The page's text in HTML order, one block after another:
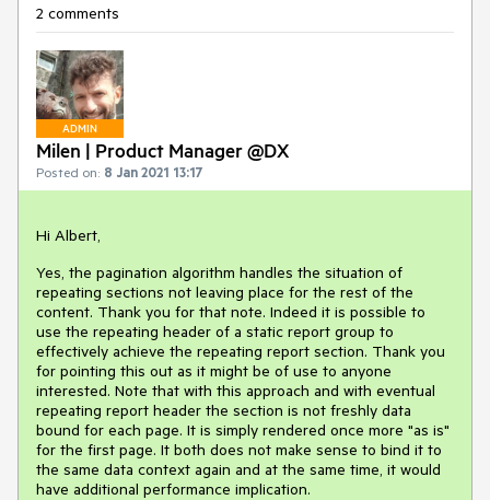
2 comments
ADMIN
Milen | Product Manager @DX
Posted on: 8 Jan 2021 13:17
Hi Albert,
Yes, the pagination algorithm handles the situation of
repeating sections not leaving place for the rest of the
content. Thank you for that note. Indeed it is possible to
use the repeating header of a static report group to
effectively achieve the repeating report section. Thank you
for pointing this out as it might be of use to anyone
interested. Note that with this approach and with eventual
repeating report header the section is not freshly data
bound for each page. It is simply rendered once more "as is"
for the first page. It both does not make sense to bind it to
the same data context again and at the same time, it would
have additional performance implication.